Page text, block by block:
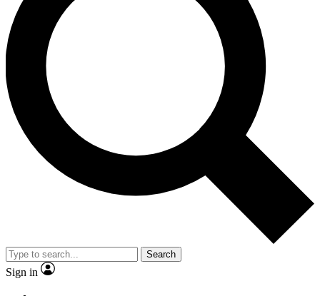
Search
Sign in